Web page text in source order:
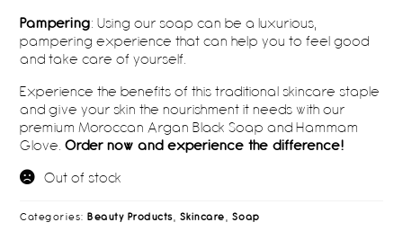
Pampering: Using our soap can be a luxurious,
pampering experience that can help you to feel good
and take care of yourself.
Experience the benefits of this traditional skincare staple
and give your skin the nourishment it needs with our
premium Moroccan Argan Black Soap and Hammam
Glove.Order now and experience the difference!
Out of stock
Categories:Beauty Products, Skincare, Soap